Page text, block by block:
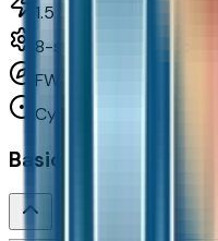
1.5 L 4cyl 175 HP
8-speed automatic
FWD
Cylinders:
Basics